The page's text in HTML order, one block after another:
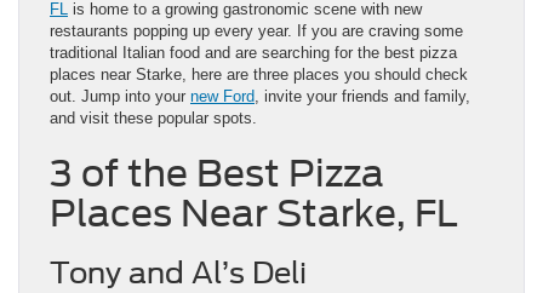
FL is home to a growing gastronomic scene with new
restaurants popping up every year. If you are craving some
traditional Italian food and are searching for the best pizza
places near Starke, here are three places you should check
out. Jump into your new Ford, invite your friends and family,
and visit these popular spots.
3 of the Best Pizza
Places Near Starke, FL
Tony and Al’s Deli